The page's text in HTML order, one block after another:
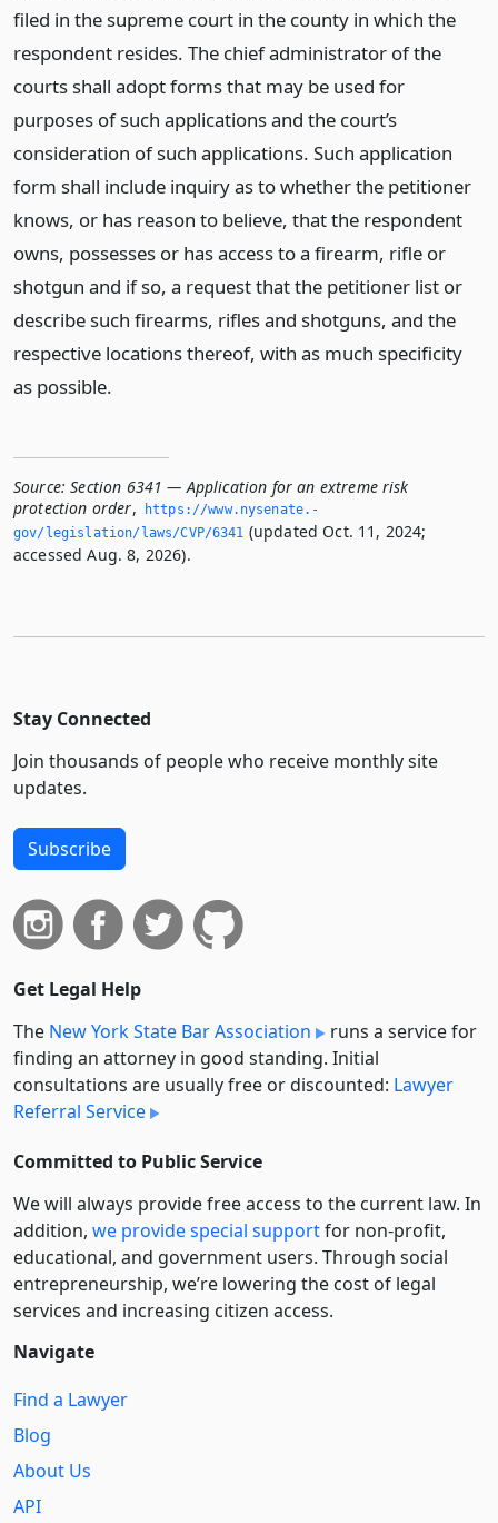
filed in the supreme court in the county in which the
respondent resides. The chief administrator of the
courts shall adopt forms that may be used for
purposes of such applications and the court’s
consideration of such applications. Such application
form shall include inquiry as to whether the petitioner
knows, or has reason to believe, that the respondent
owns, possesses or has access to a firearm, rifle or
shotgun and if so, a request that the petitioner list or
describe such firearms, rifles and shotguns, and the
respective locations thereof, with as much specificity
as possible.
Source: Section 6341 — Application for an extreme risk
protection order,
https://www.­nysenate.­
gov/legislation/laws/CVP/6341 (updated Oct. 11, 2024;
accessed Aug. 8, 2026).
Stay Connected
Join thousands of people who receive monthly site
updates.
Subscribe
Get Legal Help
The New York State Bar Association
runs a service for
finding an attorney in good standing. Initial
consultations are usually free or discounted: Lawyer
Referral Service
Committed to Public Service
We will always provide free access to the current law. In
addition, we provide special supportfor non-profit,
educational, and government users. Through social
entre­pre­neurship, we’re lowering the cost of legal
services and increasing citizen access.
Navigate
Find a Lawyer
Blog
About Us
API